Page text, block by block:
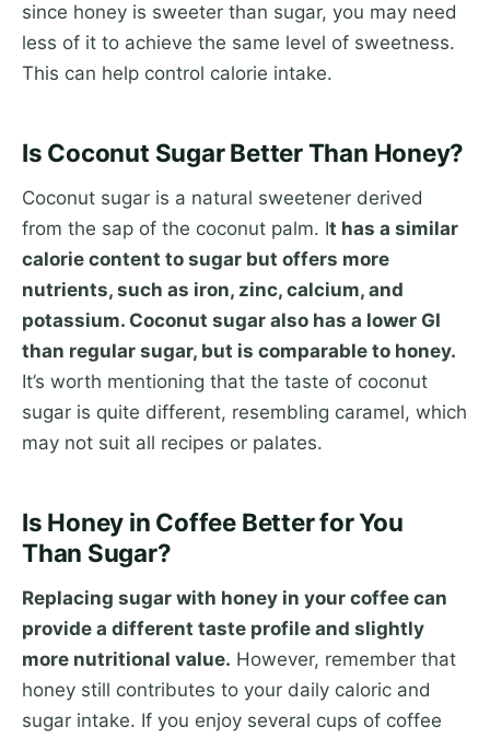
since honey is sweeter than sugar, you may need
less of it to achieve the same level of sweetness.
This can help control calorie intake.
Is Coconut Sugar Better Than Honey?
Coconut sugar is a natural sweetener derived
from the sap of the coconut palm. It has a similar
calorie content to sugar but offers more
nutrients, such as iron, zinc, calcium, and
potassium. Coconut sugar also has a lower GI
than regular sugar, but is comparable to honey.
It’s worth mentioning that the taste of coconut
sugar is quite different, resembling caramel, which
may not suit all recipes or palates.
Is Honey in Coffee Better for You
Than Sugar?
Replacing sugar with honey in your coffee can
provide a different taste profile and slightly
more nutritional value. However, remember that
honey still contributes to your daily caloric and
sugar intake. If you enjoy several cups of coffee